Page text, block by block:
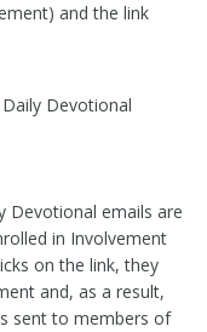
and the link
Devotional
Devotional emails are
in Involvement
on the link, they
and, as a result,
sent to members of